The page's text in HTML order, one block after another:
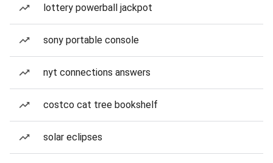
lottery powerball jackpot
sony portable console
nyt connections answers
costco cat tree bookshelf
solar eclipses